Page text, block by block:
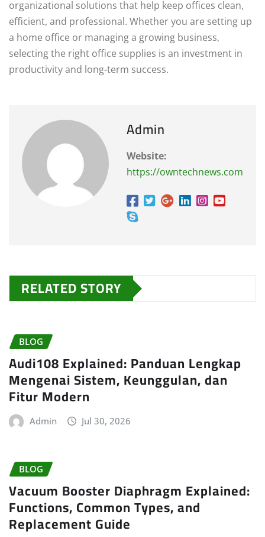
organizational solutions that help keep offices clean,
efficient, and professional. Whether you are setting up
a home office or managing a growing business,
selecting the right office supplies is an investment in
productivity and long-term success.
Admin
Website:
https://owntechnews.com
RELATED STORY
BLOG
Audi108 Explained: Panduan Lengkap
Mengenai Sistem, Keunggulan, dan
Fitur Modern
Admin Jul 30, 2026
BLOG
Vacuum Booster Diaphragm Explained:
Functions, Common Types, and
Replacement Guide